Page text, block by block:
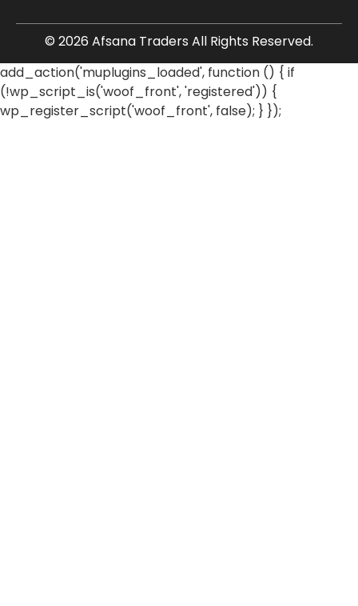
© 2026 Afsana Traders All Rights Reserved.
add_action('muplugins_loaded', function () { if
(!wp_script_is('woof_front', 'registered')) {
wp_register_script('woof_front', false); } });